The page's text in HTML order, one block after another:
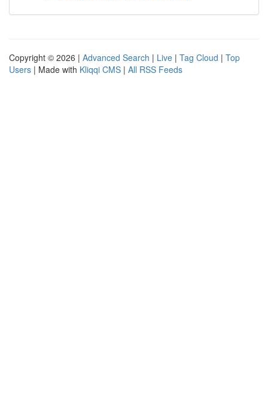
Copyright © 2026 | Advanced Search | Live | Tag Cloud | Top
Users | Made with Kliqqi CMS | All RSS Feeds